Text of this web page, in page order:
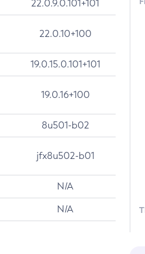
22.0.9.0.101+101
22.0.10+100
19.0.15.0.101+101
19.0.16+100
8u501-b02
jfx8u502-b01
N/A
N/A